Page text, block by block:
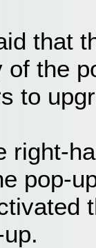
that
of the
to
right-
pop-